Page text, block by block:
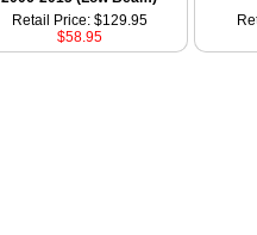
Retail Price: $129.95
$58.95